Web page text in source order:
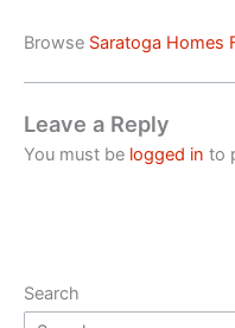
Browse Saratoga Homes
Leave a Reply
You must be logged in to
Search